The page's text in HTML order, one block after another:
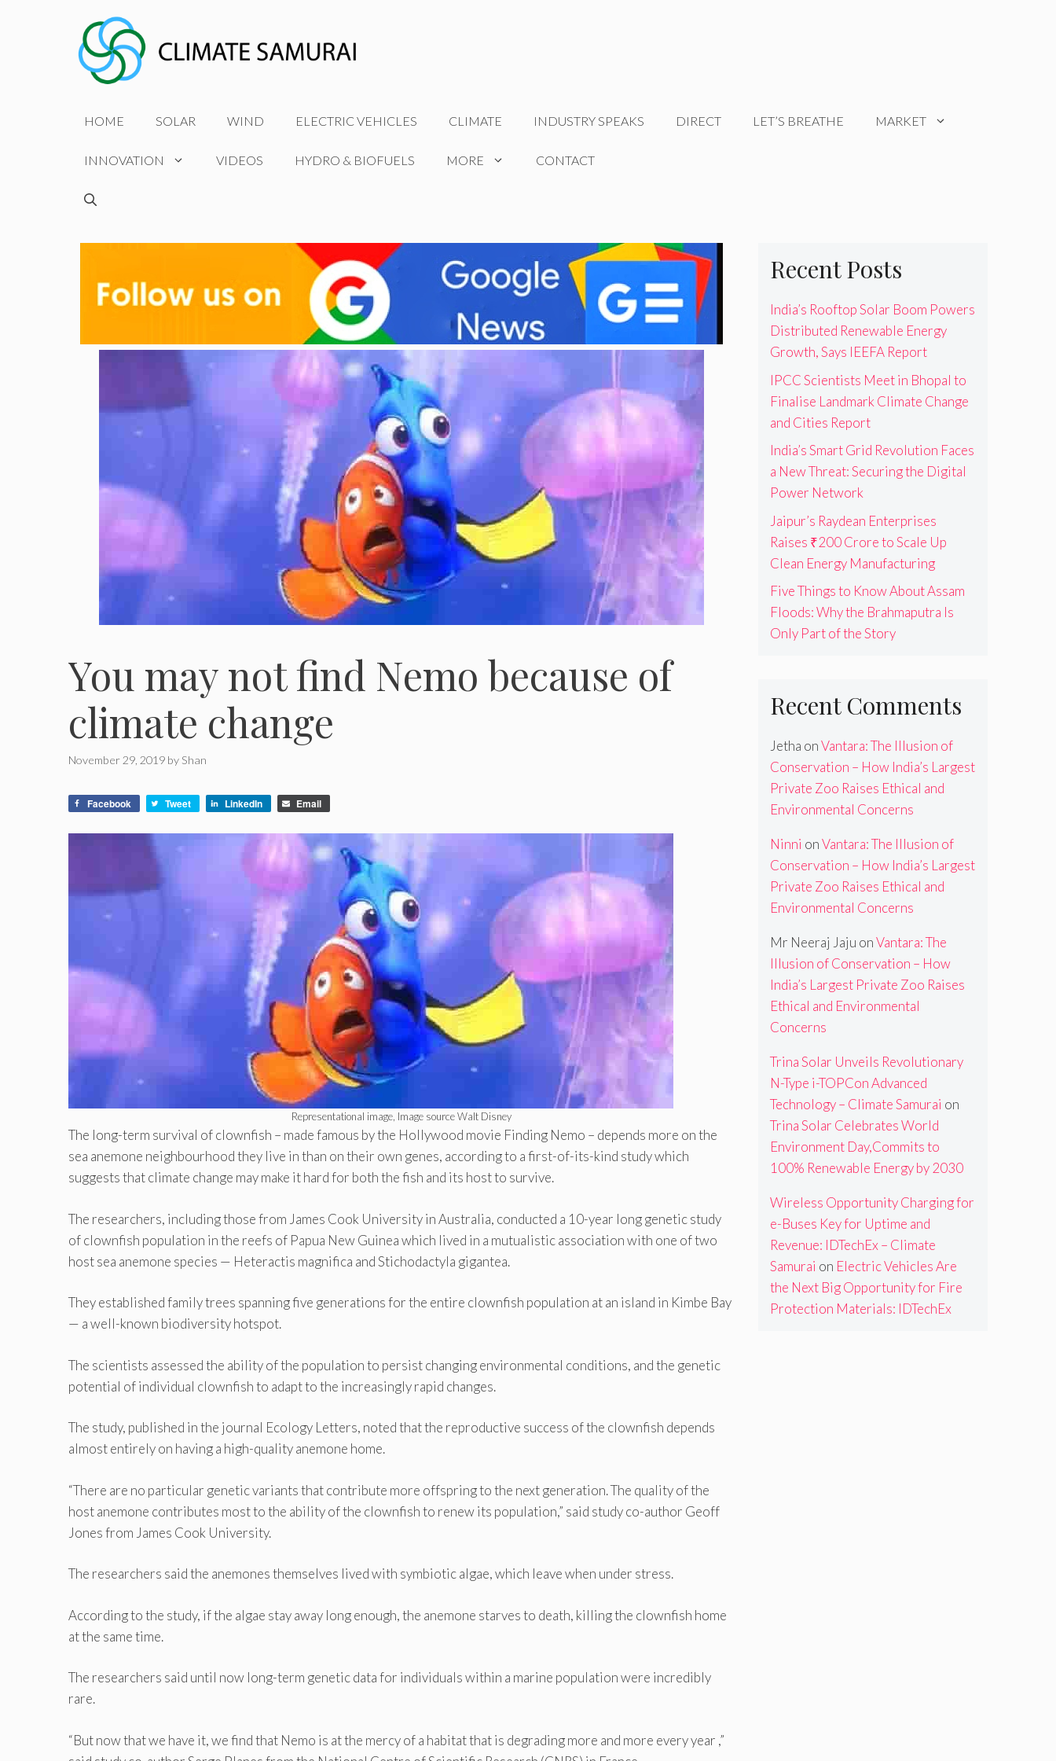
HOME SOLAR WIND ELECTRIC VEHICLES CLIMATE INDUSTRY SPEAKS DIRECT LET’S BREATHE MARKET
INNOVATION VIDEOS HYDRO & BIOFUELS MORE CONTACT
You may not find Nemo because of
climate change
November 29, 2019 by Shan
Facebook Tweet LinkedIn Email
Representational image, Image source Walt Disney
The long-term survival of clownfish – made famous by the Hollywood movie Finding Nemo – depends more on the
sea anemone neighbourhood they live in than on their own genes, according to a first-of-its-kind study which
suggests that climate change may make it hard for both the fish and its host to survive.
The researchers, including those from James Cook University in Australia, conducted a 10-year long genetic study
of clownfish population in the reefs of Papua New Guinea which lived in a mutualistic association with one of two
host sea anemone species — Heteractis magnifica and Stichodactyla gigantea.
They established family trees spanning five generations for the entire clownfish population at an island in Kimbe Bay
— a well-known biodiversity hotspot.
The scientists assessed the ability of the population to persist changing environmental conditions, and the genetic
potential of individual clownfish to adapt to the increasingly rapid changes.
The study, published in the journal Ecology Letters, noted that the reproductive success of the clownfish depends
almost entirely on having a high-quality anemone home.
“There are no particular genetic variants that contribute more offspring to the next generation. The quality of the
host anemone contributes most to the ability of the clownfish to renew its population,” said study co-author Geoff
Jones from James Cook University.
The researchers said the anemones themselves lived with symbiotic algae, which leave when under stress.
According to the study, if the algae stay away long enough, the anemone starves to death, killing the clownfish home
at the same time.
The researchers said until now long-term genetic data for individuals within a marine population were incredibly
rare.
“But now that we have it, we find that Nemo is at the mercy of a habitat that is degrading more and more every year ,”
Recent Posts
India’s Rooftop Solar Boom Powers
Distributed Renewable Energy
Growth, Says IEEFA Report
IPCC Scientists Meet in Bhopal to
Finalise Landmark Climate Change
and Cities Report
India’s Smart Grid Revolution Faces
a New Threat: Securing the Digital
Power Network
Jaipur’s Raydean Enterprises
Raises ₹200 Crore to Scale Up
Clean Energy Manufacturing
Five Things to Know About Assam
Floods: Why the Brahmaputra Is
Only Part of the Story
Recent Comments
Jetha onVantara: The Illusion of
Conservation – How India’s Largest
Private Zoo Raises Ethical and
Environmental Concerns
Ninni onVantara: The Illusion of
Conservation – How India’s Largest
Private Zoo Raises Ethical and
Environmental Concerns
Mr Neeraj Jaju onVantara: The
Illusion of Conservation – How
India’s Largest Private Zoo Raises
Ethical and Environmental
Concerns
Trina Solar Unveils Revolutionary
N-Type i-TOPCon Advanced
Technology – Climate Samurai on
Trina Solar Celebrates World
Environment Day,Commits to
100% Renewable Energy by 2030
Wireless Opportunity Charging for
e-Buses Key for Uptime and
Revenue: IDTechEx – Climate
Samurai on Electric Vehicles Are
the Next Big Opportunity for Fire
Protection Materials: IDTechEx